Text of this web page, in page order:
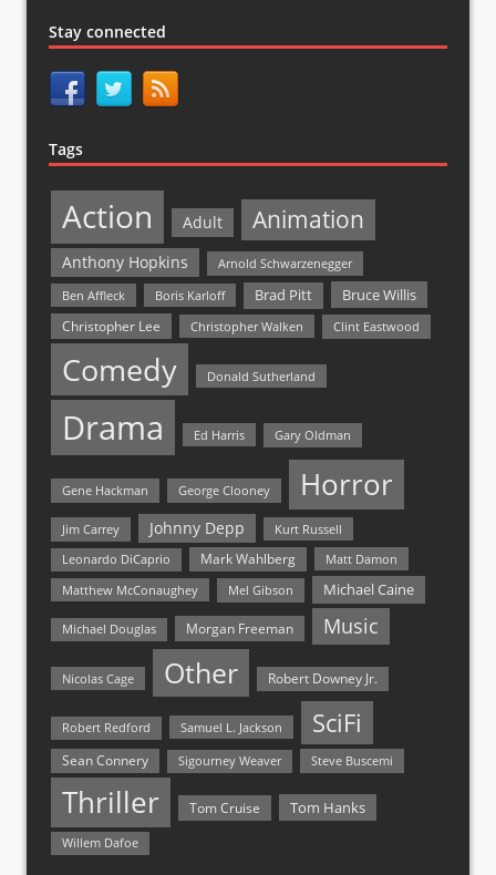
Stay connected
Tags
Action Adult Animation
Anthony Hopkins
Arnold Schwarzenegger
Ben Affleck
Boris Karloff Brad Pitt Bruce Willis
Christopher Lee Christopher Walken Clint Eastwood
Comedy Donald Sutherland
Drama Ed Harris Gary Oldman
Gene Hackman George Clooney Horror
Jim Carrey Johnny Depp Kurt Russell
Leonardo DiCaprio Mark Wahlberg
Matt Damon
Matthew McConaughey
Mel Gibson Michael Caine
Michael Douglas Morgan Freeman Music
Nicolas Cage Other Robert Downey Jr.
Robert Redford Samuel L. Jackson SciFi
Sean Connery Sigourney Weaver Steve Buscemi
Thriller Tom Cruise Tom Hanks
Willem Dafoe